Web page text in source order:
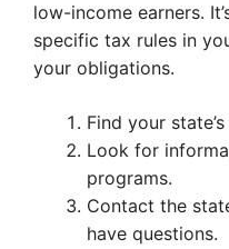
low-income earners.
specific tax rules in
your obligations.
Find your
Look for
programs.
Contact the
have questions.